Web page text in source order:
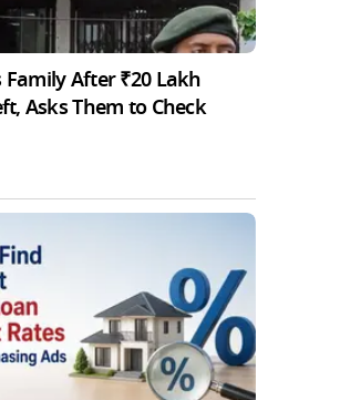
Family After ₹20 Lakh
Asks Them to Check